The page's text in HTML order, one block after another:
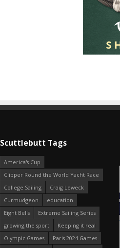
Scuttlebutt Tags
America's Cup
Clipper Round the World Yacht Race
College Sailing
Craig Leweck
Curmudgeon
education
Eight Bells
Extreme Sailing Series
growing the sport
Keeping it real
Olympic Games
Paris 2024 Games